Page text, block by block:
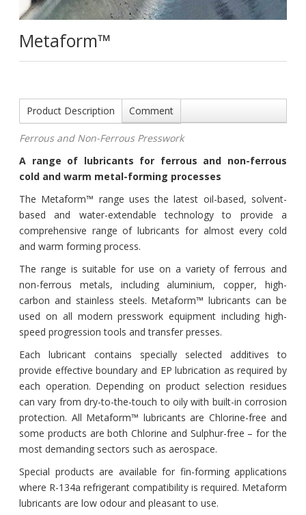
Metaform™
Product Description Comment
Ferrous and Non-Ferrous Presswork
A range of lubricants for ferrous and non-ferrous
cold and warm metal-forming processes
The Metaform™ range uses the latest oil-based, solvent-
based and water-extendable technology to provide a
comprehensive range of lubricants for almost every cold
and warm forming process.
The range is suitable for use on a variety of ferrous and
non-ferrous metals, including aluminium, copper, high-
carbon and stainless steels. Metaform™ lubricants can be
used on all modern presswork equipment including high-
speed progression tools and transfer presses.
Each lubricant contains specially selected additives to
provide effective boundary and EP lubrication as required by
each operation. Depending on product selection residues
can vary from dry-to-the-touch to oily with built-in corrosion
protection. All Metaform™ lubricants are Chlorine-free and
some products are both Chlorine and Sulphur-free – for the
most demanding sectors such as aerospace.
Special products are available for fin-forming applications
where R-134a refrigerant compatibility is required. Metaform
lubricants are low odour and pleasant to use.